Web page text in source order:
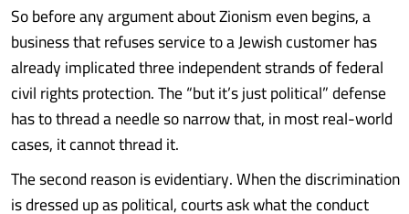
So before any argument about Zionism even begins, a
business that refuses service to a Jewish customer has
already implicated three independent strands of federal
civil rights protection. The “but it’s just political” defense
has to thread a needle so narrow that, in most real-world
cases, it cannot thread it.
The second reason is evidentiary. When the discrimination
is dressed up as political, courts ask what the conduct